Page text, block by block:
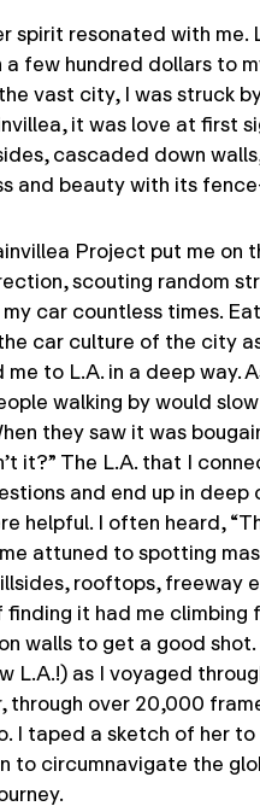
spirit resonated with me.
a few hundred dollars to
vast city, I was struck
it was love at first
cascaded down
and beauty with its
Project put me on
scouting random
car countless times.
car culture of the city
to L.A. in a deep way.
walking by would
they saw it was
it?” The L.A. that I
and end up in
helpful. I often heard,
attuned to spotting
rooftops, freeway
it had me climbing
walls to get a good
L.A.!) as I voyaged
through over 20,000
I taped a sketch of her
to circumnavigate the